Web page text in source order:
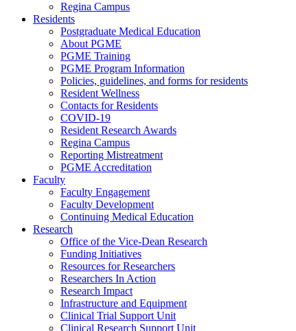
Regina Campus
Residents
Postgraduate Medical Education
About PGME
PGME Training
PGME Program Information
Policies, guidelines, and forms for residents
Resident Wellness
Contacts for Residents
COVID-19
Resident Research Awards
Regina Campus
Reporting Mistreatment
PGME Accreditation
Faculty
Faculty Engagement
Faculty Development
Continuing Medical Education
Research
Office of the Vice-Dean Research
Funding Initiatives
Resources for Researchers
Researchers In Action
Research Impact
Infrastructure and Equipment
Clinical Trial Support Unit
Clinical Research Support Unit